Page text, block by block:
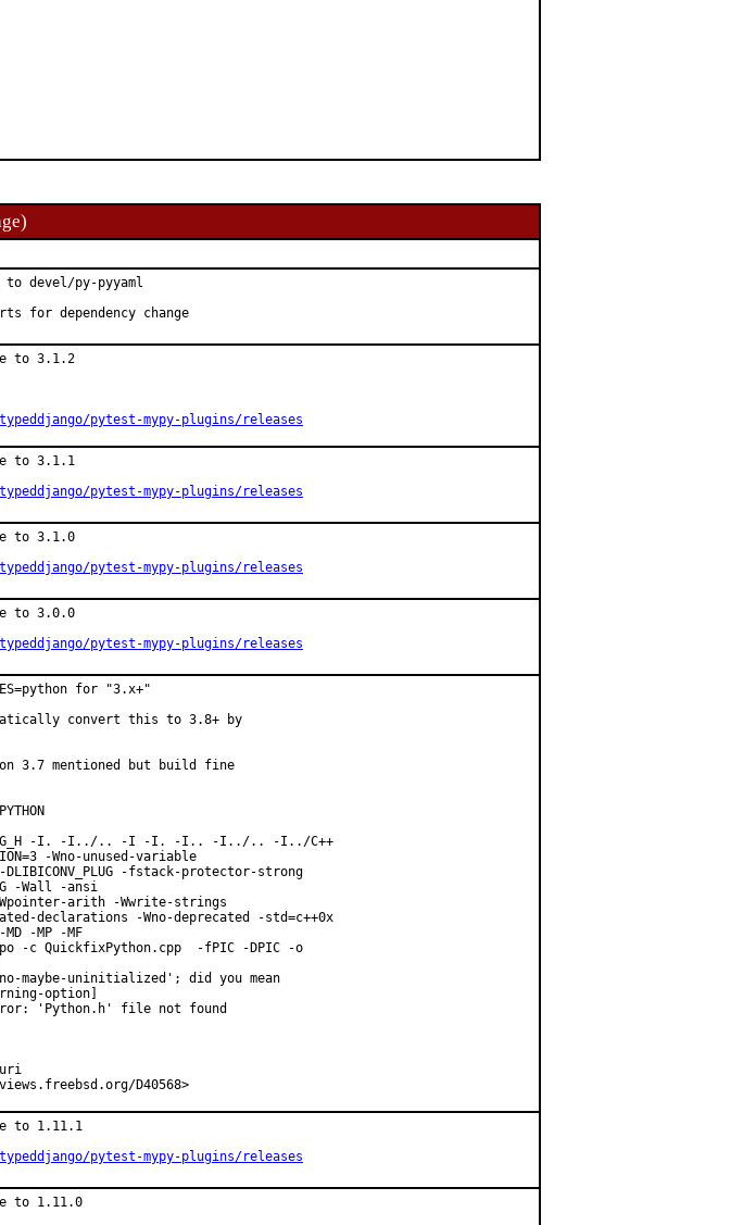
to devel/py-pyyaml
for dependency change
to 3.1.2
pytest-mypy-plugins/releases
to 3.1.1
pytest-mypy-plugins/releases
to 3.1.0
pytest-mypy-plugins/releases
to 3.0.0
pytest-mypy-plugins/releases
for "3.x+"
convert this to 3.8+ by
3.7 mentioned but build fine
-I. -I../.. -I -I. -I.. -I../.. -I../C++
-Wno-unused-variable
-fstack-protector-strong
-Wall -ansi
-Wpointer-arith -Wwrite-strings
declarations -Wno-deprecated -std=c++0x
-MP -MF
-c QuickfixPython.cpp  -fPIC -DPIC -o
maybe-uninitialized'; did you mean
option]
'Python.h' file not found
<https://reviews.freebsd.org/D40568>
to 1.11.1
pytest-mypy-plugins/releases
to 1.11.0